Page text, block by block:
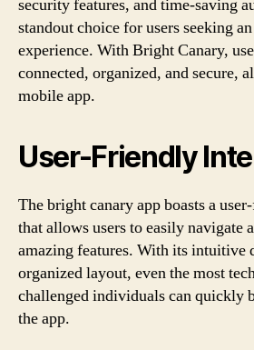
security features, and time-saving
standout choice for users seeking
experience. With Bright Canary,
connected, organized, and secure,
mobile app.
User-Friendly
The bright canary app boasts a
that allows users to easily navigate
amazing features. With its intuitive
organized layout, even the most
challenged individuals can quickly
the app.